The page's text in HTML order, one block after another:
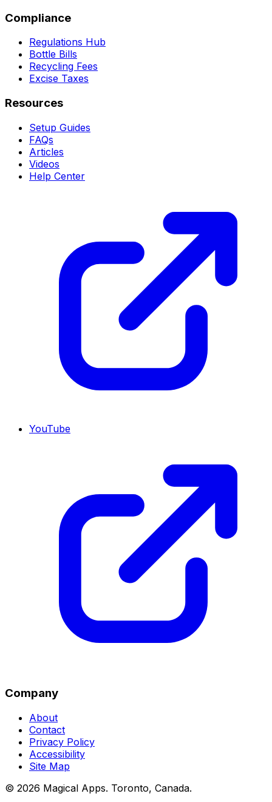
Compliance
Regulations Hub
Bottle Bills
Recycling Fees
Excise Taxes
Resources
Setup Guides
FAQs
Articles
Videos
Help Center
YouTube
Company
About
Contact
Privacy Policy
Accessibility
Site Map
© 2026 Magical Apps. Toronto, Canada.